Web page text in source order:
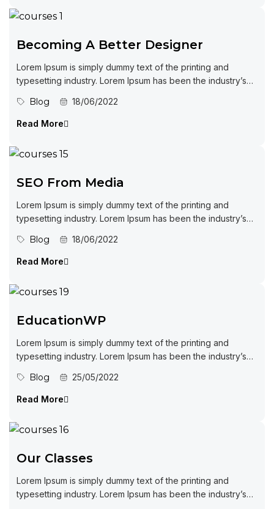
Becoming A Better Designer
Lorem Ipsum is simply dummy text of the printing and
typesetting industry. Lorem Ipsum has been the industry’s
Blog 18/06/2022
Read More
SEO From Media
Lorem Ipsum is simply dummy text of the printing and
typesetting industry. Lorem Ipsum has been the industry’s
Blog 18/06/2022
Read More
EducationWP
Lorem Ipsum is simply dummy text of the printing and
typesetting industry. Lorem Ipsum has been the industry’s
Blog 25/05/2022
Read More
Our Classes
Lorem Ipsum is simply dummy text of the printing and
typesetting industry. Lorem Ipsum has been the industry’s